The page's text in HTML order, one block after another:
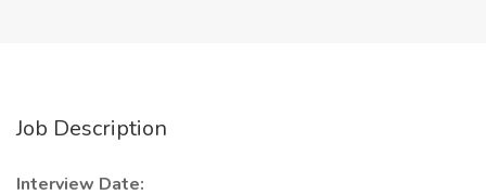
Job Description
Interview Date: